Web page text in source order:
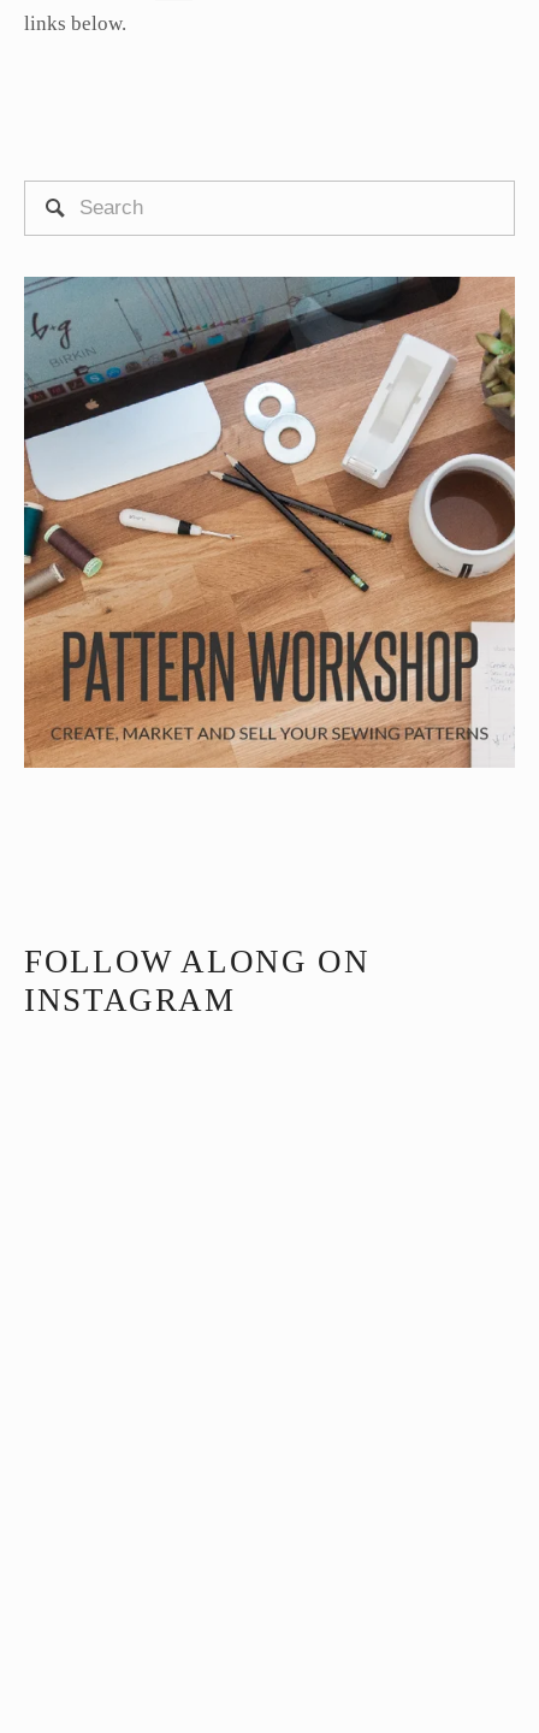
links below.
FOLLOW ALONG ON
INSTAGRAM